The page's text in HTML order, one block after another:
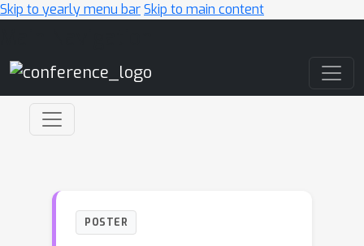
Skip to yearly menu barSkip to main content
POSTER